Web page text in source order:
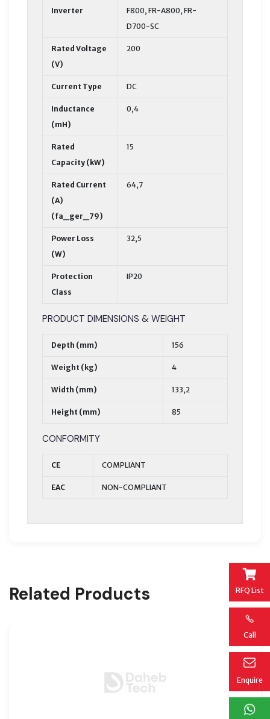
RFQ List
Call
Enquire
Inverter
F800, FR-A800, FR-
D700-SC
Rated Voltage
(V)
200
Current Type DC
Inductance
(mH)
0,4
Rated
Capacity (kW)
15
Rated Current
(A)
(fa_ger_79)
64,7
Power Loss
(W)
32,5
Protection
Class
IP20
PRODUCT DIMENSIONS & WEIGHT
Depth (mm) 156
Weight (kg) 4
Width (mm) 133,2
Height (mm) 85
CONFORMITY
CE COMPLIANT
EAC NON-COMPLIANT
Related Products